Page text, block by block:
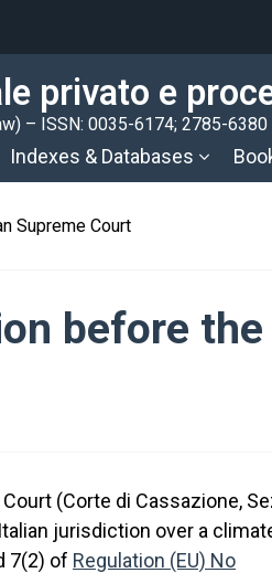
privato e
– ISSN: 0035-6174; 2785-6380
Indexes & Databases
Supreme Court
before
(Corte di Cassazione,
jurisdiction over a
7(2) of Regulation (EU) No